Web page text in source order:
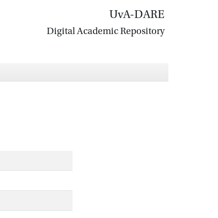
UvA-DARE
Digital Academic Repository